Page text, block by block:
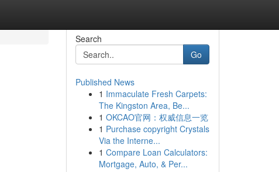
Search
Go
Published News
1 Immaculate Fresh Carpets:
The Kingston Area, Be...
1 OKCAO官网：权威信息一览
1 Purchase copyright Crystals
Via the Interne...
1 Compare Loan Calculators:
Mortgage, Auto, & Per...